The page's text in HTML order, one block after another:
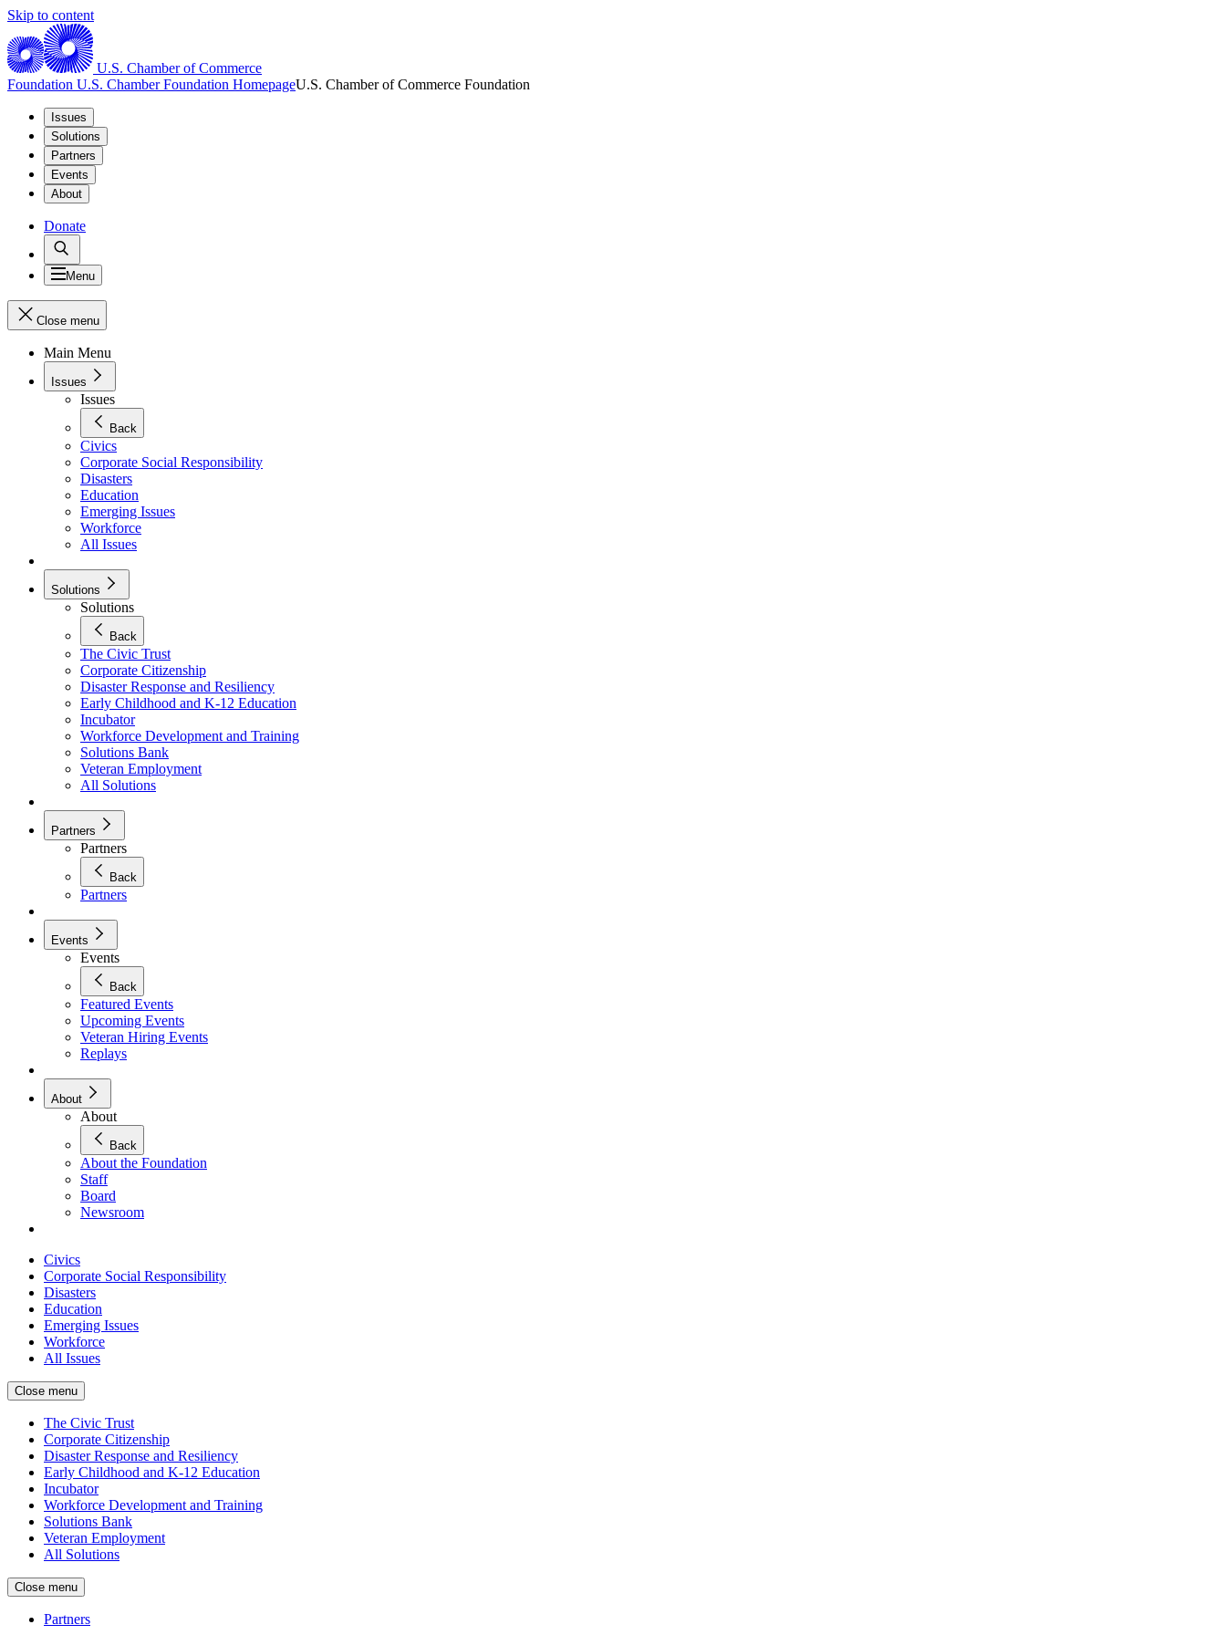
Skip to content
U.S. Chamber of Commerce
Foundation U.S. Chamber Foundation HomepageU.S. Chamber of Commerce Foundation
Issues
Solutions
Partners
Events
About
Donate
Menu
Close menu
Main Menu
Issues
Issues
Back
Civics
Corporate Social Responsibility
Disasters
Education
Emerging Issues
Workforce
All Issues
Solutions
Solutions
Back
The Civic Trust
Corporate Citizenship
Disaster Response and Resiliency
Early Childhood and K-12 Education
Incubator
Workforce Development and Training
Solutions Bank
Veteran Employment
All Solutions
Partners
Partners
Back
Partners
Events
Events
Back
Featured Events
Upcoming Events
Veteran Hiring Events
Replays
About
About
Back
About the Foundation
Staff
Board
Newsroom
Civics
Corporate Social Responsibility
Disasters
Education
Emerging Issues
Workforce
All Issues
Close menu
The Civic Trust
Corporate Citizenship
Disaster Response and Resiliency
Early Childhood and K-12 Education
Incubator
Workforce Development and Training
Solutions Bank
Veteran Employment
All Solutions
Close menu
Partners